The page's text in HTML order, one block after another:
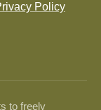
Policy
to freely